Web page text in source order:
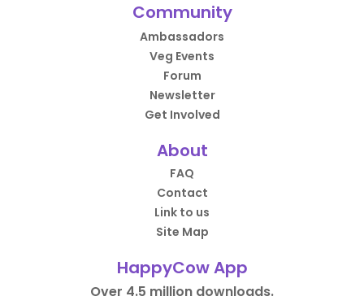
Community
Ambassadors
Veg Events
Forum
Newsletter
Get Involved
About
FAQ
Contact
Link to us
Site Map
HappyCow App
Over 4.5 million downloads.